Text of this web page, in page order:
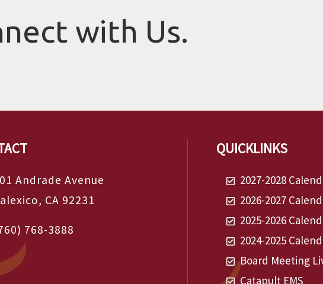
with Us.
Andrade Avenue
CA 92231
768-3888
QUICKLINKS
2027-2028
2026-2027
2025-2026
2024-2025
Board Meeting
Catapult EMS